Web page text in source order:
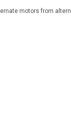
motors from